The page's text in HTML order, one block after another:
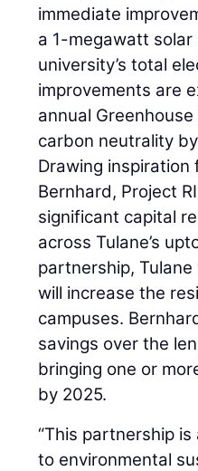
immediate
a 1-megawatt
university’s total
improvements are
annual
carbon neutrality
Drawing
Bernhard, Project
significant capital
across Tulane’s
partnership,
will increase the
campuses.
savings over the
bringing one or
by 2025.
“This partnership
to environmental